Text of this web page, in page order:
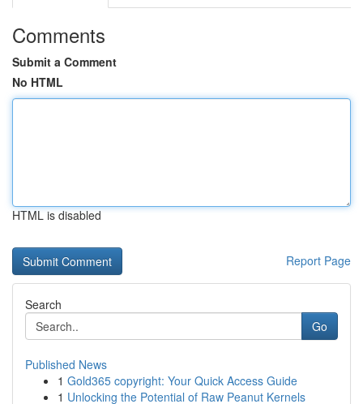
Comments
Submit a Comment
No HTML
HTML is disabled
Report Page
Search
Go
Published News
1 Gold365 copyright: Your Quick Access Guide
1 Unlocking the Potential of Raw Peanut Kernels